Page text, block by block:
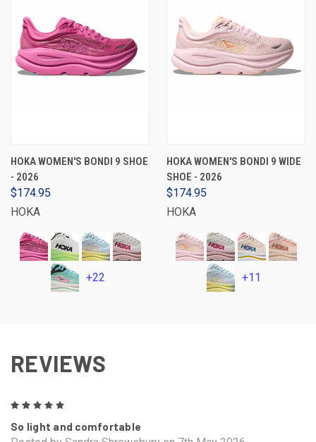
HOKA WOMEN'S BONDI 9 SHOE
- 2026
$174.95
HOKA
+22
HOKA WOMEN'S BONDI 9 WIDE
SHOE - 2026
$174.95
HOKA
+11
REVIEWS
So light and comfortable